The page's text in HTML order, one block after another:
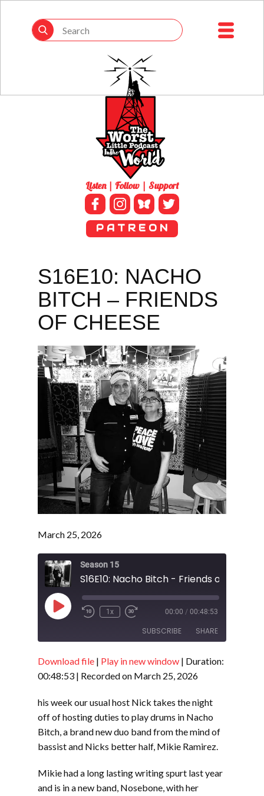
Listen | Follow | Support
P A T R E O N
S16E10: NACHO
BITCH – FRIENDS
OF CHEESE
March 25, 2026
Season 15
S16E10: Nacho Bitch - Friends of Cheese
Play
Episode
1x 00:00 / 00:48:53
SUBSCRIBE SHARE
RSS FEED
SHARE
EMBED
Download file | Play in new window | Duration:
00:48:53 | Recorded on March 25, 2026
his week our usual host Nick takes the night
off of hosting duties to play drums in Nacho
Bitch, a brand new duo band from the mind of
bassist and Nicks better half, Mikie Ramirez.
Mikie had a long lasting writing spurt last year
and is in a new band, Nosebone, with her